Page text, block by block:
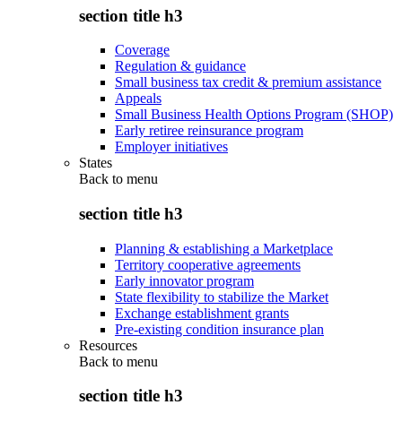
section title h3
Coverage
Regulation & guidance
Small business tax credit & premium assistance
Appeals
Small Business Health Options Program (SHOP)
Early retiree reinsurance program
Employer initiatives
States
Back to menu
section title h3
Planning & establishing a Marketplace
Territory cooperative agreements
Early innovator program
State flexibility to stabilize the Market
Exchange establishment grants
Pre-existing condition insurance plan
Resources
Back to menu
section title h3